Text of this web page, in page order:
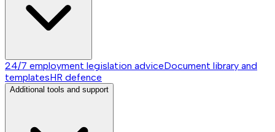
24/7 employment legislation adviceDocument library and
templatesHR defence
Additional tools and support